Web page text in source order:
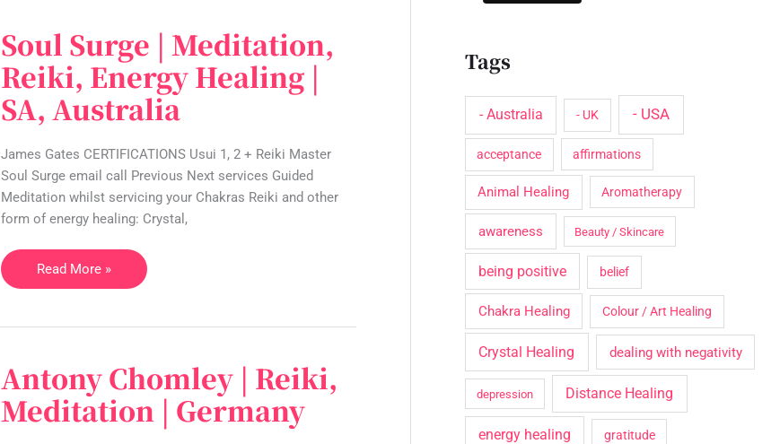
Soul Surge | Meditation,
Reiki, Energy Healing |
SA, Australia
James Gates CERTIFICATIONS Usui 1, 2 + Reiki Master
Soul Surge email call Previous Next services Guided
Meditation whilst servicing your Chakras Reiki and other
form of energy healing: Crystal,
Soul
Surge
|
Meditation,
Reiki,
SA,
Australia
Read More »
Antony Chomley | Reiki,
Meditation | Germany
Antony
Chomley
|
Tags
- Australia - UK - USA
acceptance affirmations
Animal Healing Aromatherapy
awareness Beauty / Skincare
being positive belief
Chakra Healing Colour / Art Healing
Crystal Healing dealing with negativity
depression Distance Healing
energy healing gratitude